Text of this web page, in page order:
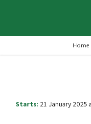
Home
Starts: 21 January 2025